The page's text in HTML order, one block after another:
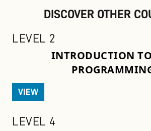
DISCOVER OTHER
LEVEL 2
INTRODUCTION
VIEW
LEVEL 4